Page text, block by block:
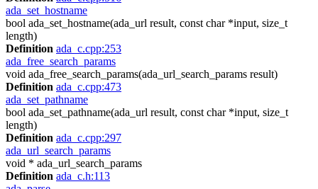
ada_set_hostname
bool ada_set_hostname(ada_url result, const char *input, size_t
length)
Definition ada_c.cpp:253
ada_free_search_params
void ada_free_search_params(ada_url_search_params result)
Definition ada_c.cpp:473
ada_set_pathname
bool ada_set_pathname(ada_url result, const char *input, size_t
length)
Definition ada_c.cpp:297
ada_url_search_params
void * ada_url_search_params
Definition ada_c.h:113